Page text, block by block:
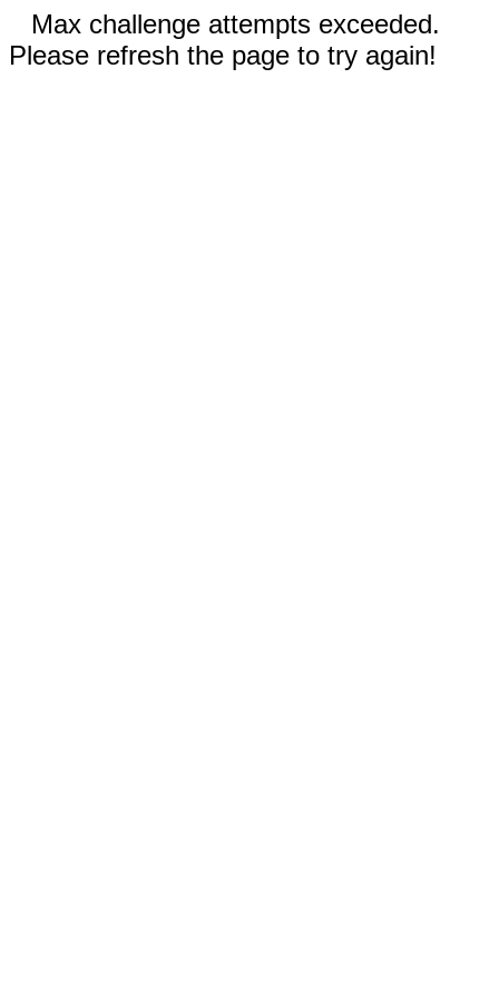
Max challenge attempts exceeded.
Please refresh the page to try again!